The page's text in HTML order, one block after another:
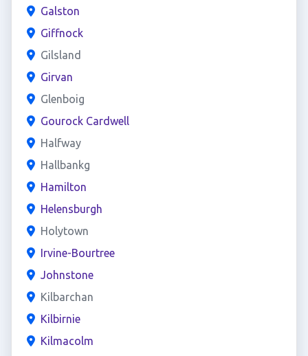
Galston
Giffnock
Gilsland
Girvan
Glenboig
Gourock Cardwell
Halfway
Hallbankg
Hamilton
Helensburgh
Holytown
Irvine-Bourtree
Johnstone
Kilbarchan
Kilbirnie
Kilmacolm